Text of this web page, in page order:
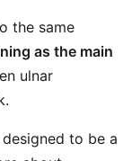
the same
as the main
ulnar
to be a